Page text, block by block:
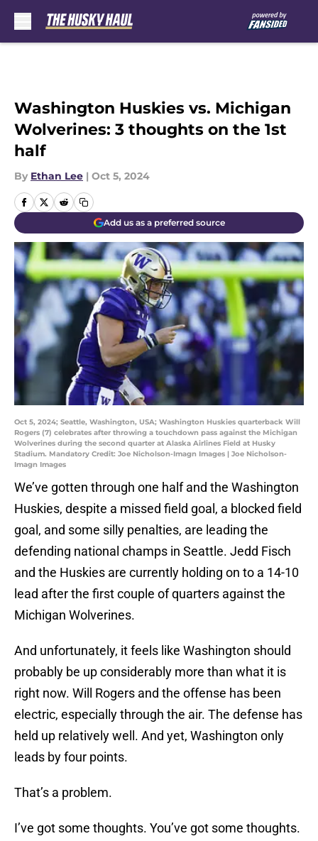
Washington Huskies vs. Michigan
Wolverines: 3 thoughts on the 1st
half
By Ethan Lee | Oct 5, 2024
Add us as a preferred source
Oct 5, 2024; Seattle, Washington, USA; Washington Huskies quarterback Will
Rogers (7) celebrates after throwing a touchdown pass against the Michigan
Wolverines during the second quarter at Alaska Airlines Field at Husky
Stadium. Mandatory Credit: Joe Nicholson-Imagn Images | Joe Nicholson-
Imagn Images
We’ve gotten through one half and the Washington
Huskies, despite a missed field goal, a blocked field
goal, and some silly penalties, are leading the
defending national champs in Seattle. Jedd Fisch
and the Huskies are currently holding on to a 14-10
lead after the first couple of quarters against the
Michigan Wolverines.
And unfortunately, it feels like Washington should
probably be up considerably more than what it is
right now. Will Rogers and the offense has been
electric, especially through the air. The defense has
held up relatively well. And yet, Washington only
leads by four points.
That’s a problem.
I’ve got some thoughts. You’ve got some thoughts.